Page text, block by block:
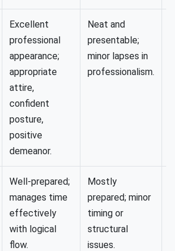
Excellent
professional
appearance;
appropriate
attire,
confident
posture,
positive
demeanor.
Neat and
presentable;
minor lapses in
professionalism.
Well-prepared;
manages time
effectively
with logical
flow.
Mostly
prepared; minor
timing or
structural
issues.